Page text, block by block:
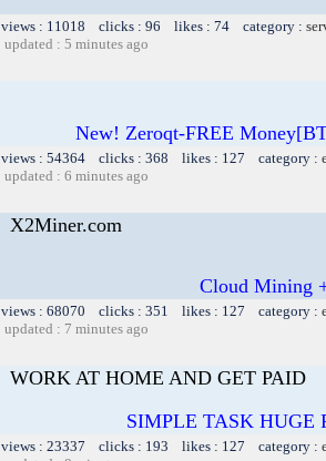
views : 11018 clicks : 96 likes : 74 category :
updated : 5 minutes ago
New! Zeroqt-FREE
views : 54364 clicks : 368 likes : 127 category :
updated : 6 minutes ago
X2Miner.com
Cloud Mining
views : 68070 clicks : 351 likes : 127 category :
updated : 7 minutes ago
WORK AT HOME AND GET PAID
SIMPLE TASK HUGE
views : 23337 clicks : 193 likes : 127 category :